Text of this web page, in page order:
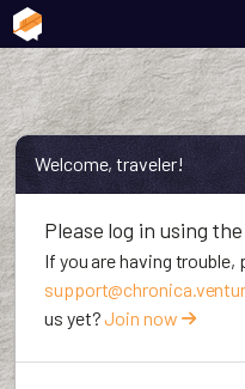
Welcome, traveler!
Please log in using
If you are having trouble,
us yet?Join now